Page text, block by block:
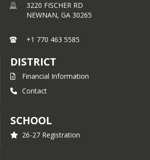
3220 FISCHER RD
NEWNAN, GA 30265
+1 770 463 5585
DISTRICT
Financial Information
Contact
SCHOOL
26-27 Registration